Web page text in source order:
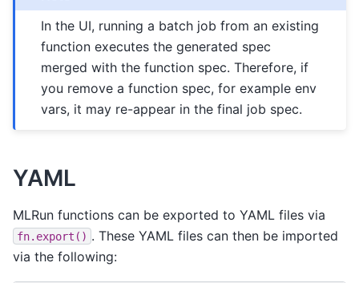
In the UI, running a batch job from an existing
function executes the generated spec
merged with the function spec. Therefore, if
you remove a function spec, for example env
vars, it may re-appear in the final job spec.
YAML
MLRun functions can be exported to YAML files via
fn.export() . These YAML files can then be imported
via the following: